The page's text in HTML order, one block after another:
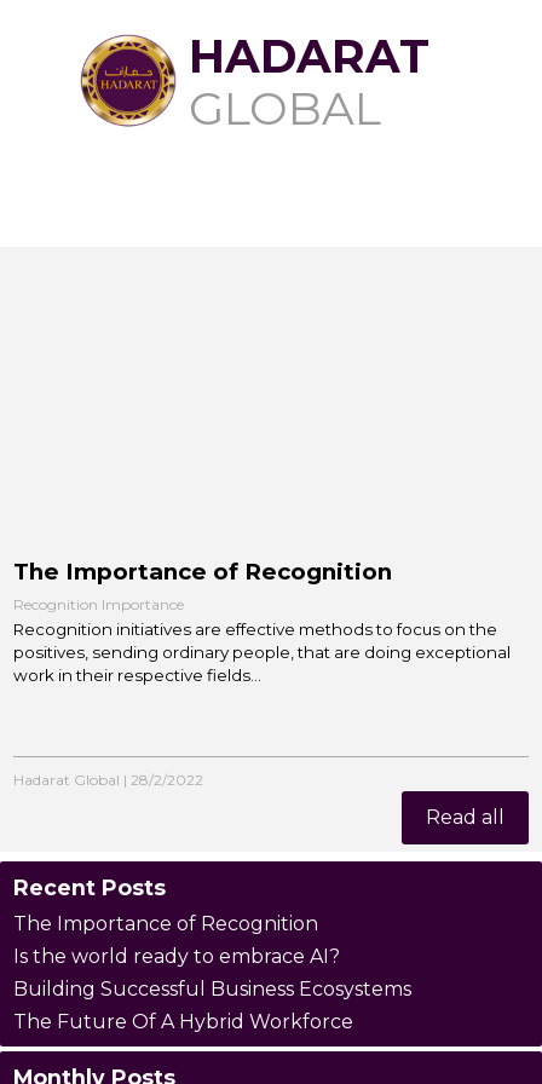
HADARAT
GLOBAL
The Importance of Recognition
Recognition Importance
Recognition initiatives are effective methods to focus on the
positives, sending ordinary people, that are doing exceptional
work in their respective fields...
Hadarat Global | 28/2/2022
Read all
Recent Posts
The Importance of Recognition
Is the world ready to embrace AI?
Building Successful Business Ecosystems
The Future Of A Hybrid Workforce
Monthly Posts